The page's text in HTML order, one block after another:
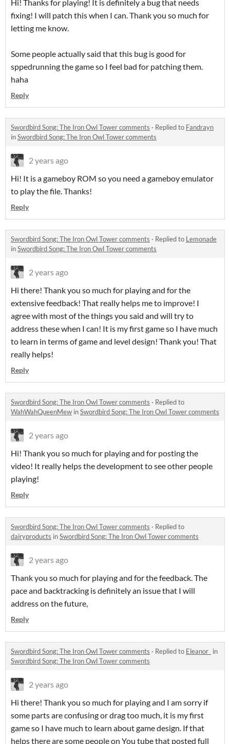
Hi! Thanks for playing! It is definitely a bug that needs
fixing! I will patch this when I can. Thank you so much for
letting me know.
Some people actually said that this bug is good for
sppedrunning the game so I feel bad for patching them.
haha
Reply
Swordbird Song: The Iron Owl Tower comments · Replied to Fandrayn
inSwordbird Song: The Iron Owl Tower comments
2 years ago
Hi! It is a gameboy ROM so you need a gameboy emulator
to play the file. Thanks!
Reply
Swordbird Song: The Iron Owl Tower comments · Replied to Lemonade
inSwordbird Song: The Iron Owl Tower comments
2 years ago
Hi there! Thank you so much for playing and for the
extensive feedback! That really helps me to improve! I
agree with most of the things you said and will try to
address these when I can! It is my first game so I have much
to learn in terms of game and level design! Thank you! That
really helps!
Reply
Swordbird Song: The Iron Owl Tower comments · Replied to
WahWahQueenMew inSwordbird Song: The Iron Owl Tower comments
2 years ago
Hi! Thank you so much for playing and for posting the
video! It really helps the development to see other people
playing!
Reply
Swordbird Song: The Iron Owl Tower comments · Replied to
dairyproducts inSwordbird Song: The Iron Owl Tower comments
2 years ago
Thank you so much for playing and for the feedback. The
pace and backtracking is definitely an issue that I will
address on the future,
Reply
Swordbird Song: The Iron Owl Tower comments · Replied to Eleanor_ in
Swordbird Song: The Iron Owl Tower comments
2 years ago
Hi there! Thank you so much for playing and I am sorry if
some parts are confusing or drag too much, it is my first
game so I have much to learn about game design. If that
helps there are some people on You tube that posted full